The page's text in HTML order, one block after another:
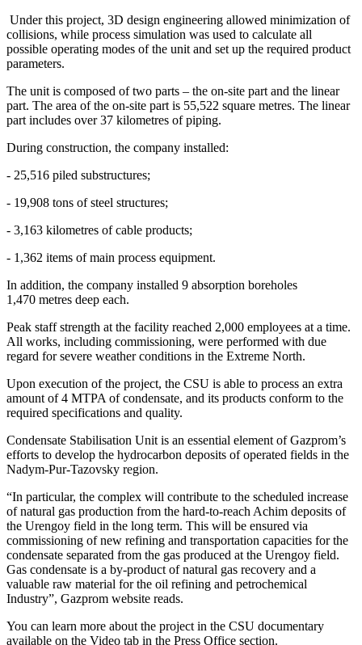
Under this project, 3D design engineering allowed minimization of
collisions, while process simulation was used to calculate all
possible operating modes of the unit and set up the required product
parameters.
The unit is composed of two parts – the on-site part and the linear
part. The area of the on-site part is 55,522 square metres. The linear
part includes over 37 kilometres of piping.
During construction, the company installed:
- 25,516 piled substructures;
- 19,908 tons of steel structures;
- 3,163 kilometres of cable products;
- 1,362 items of main process equipment.
In addition, the company installed 9 absorption boreholes
1,470 metres deep each.
Peak staff strength at the facility reached 2,000 employees at a time.
All works, including commissioning, were performed with due
regard for severe weather conditions in the Extreme North.
Upon execution of the project, the CSU is able to process an extra
amount of 4 MTPA of condensate, and its products conform to the
required specifications and quality.
Condensate Stabilisation Unit is an essential element of Gazprom’s
efforts to develop the hydrocarbon deposits of operated fields in the
Nadym-Pur-Tazovsky region.
“In particular, the complex will contribute to the scheduled increase
of natural gas production from the hard-to-reach Achim deposits of
the Urengoy field in the long term. This will be ensured via
commissioning of new refining and transportation capacities for the
condensate separated from the gas produced at the Urengoy field.
Gas condensate is a by-product of natural gas recovery and a
valuable raw material for the oil refining and petrochemical
Industry”, Gazprom website reads.
You can learn more about the project in the CSU documentary
available on the Video tab in the Press Office section.